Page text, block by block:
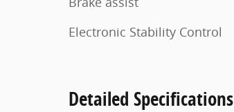
Electronic Stability Control
Detailed Specifications